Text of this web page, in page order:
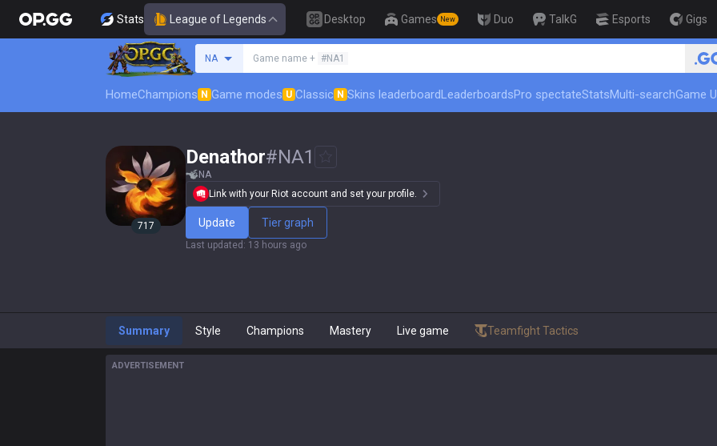
Stats League of Legends Desktop Games New Duo TalkG Esports Gigs
NA Game name + #NA1
HomeChampions N Game modes U Classic N Skins leaderboardLeaderboardsPro spectateStatsMulti-searchGame
717
Denathor#NA1
NA
Link with your Riot account and set your profile.
Update Tier graph
Last updated : 13 hours ago
Summary Style Champions Mastery Live game Teamfight Tactics
ADVERTISEMENT